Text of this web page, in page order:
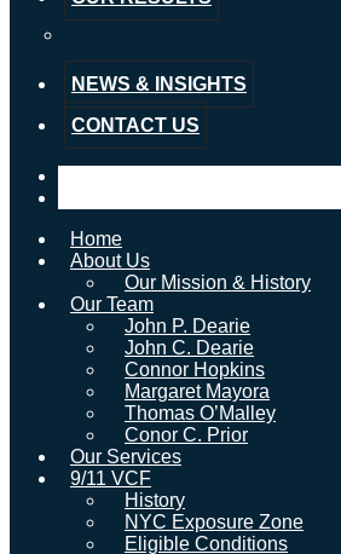
NEWS & INSIGHTS
CONTACT US
Home
About Us
Our Mission & History
Our Team
John P. Dearie
John C. Dearie
Connor Hopkins
Margaret Mayora
Thomas O’Malley
Conor C. Prior
Our Services
9/11 VCF
History
NYC Exposure Zone
Eligible Conditions